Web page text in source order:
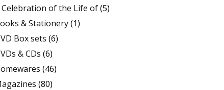
Celebration of the Life of(5)
& Stationery(1)
Box sets (6)
& CDs (6)
(46)
(80)